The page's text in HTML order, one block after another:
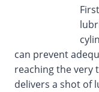
can prevent
reaching the very
delivers a shot of